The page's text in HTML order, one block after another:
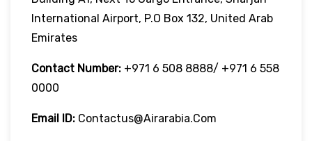
International Airport, P.O Box 132, United Arab
Emirates
Contact Number: +971 6 508 8888/ +971 6 558
0000
Email ID: Contactus@airarabia.com